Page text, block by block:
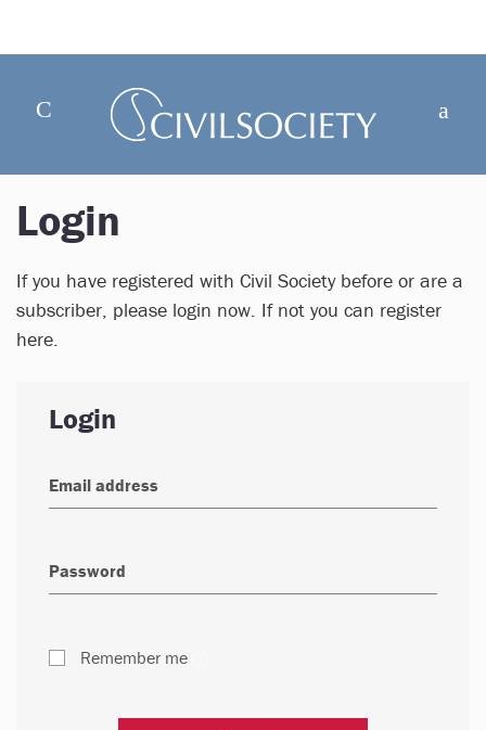
Login
If you have registered with Civil Society before or are a
subscriber, please login now. If not you can register
here.
Login
Remember me